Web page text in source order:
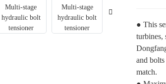
● This
turbines,
and
match.